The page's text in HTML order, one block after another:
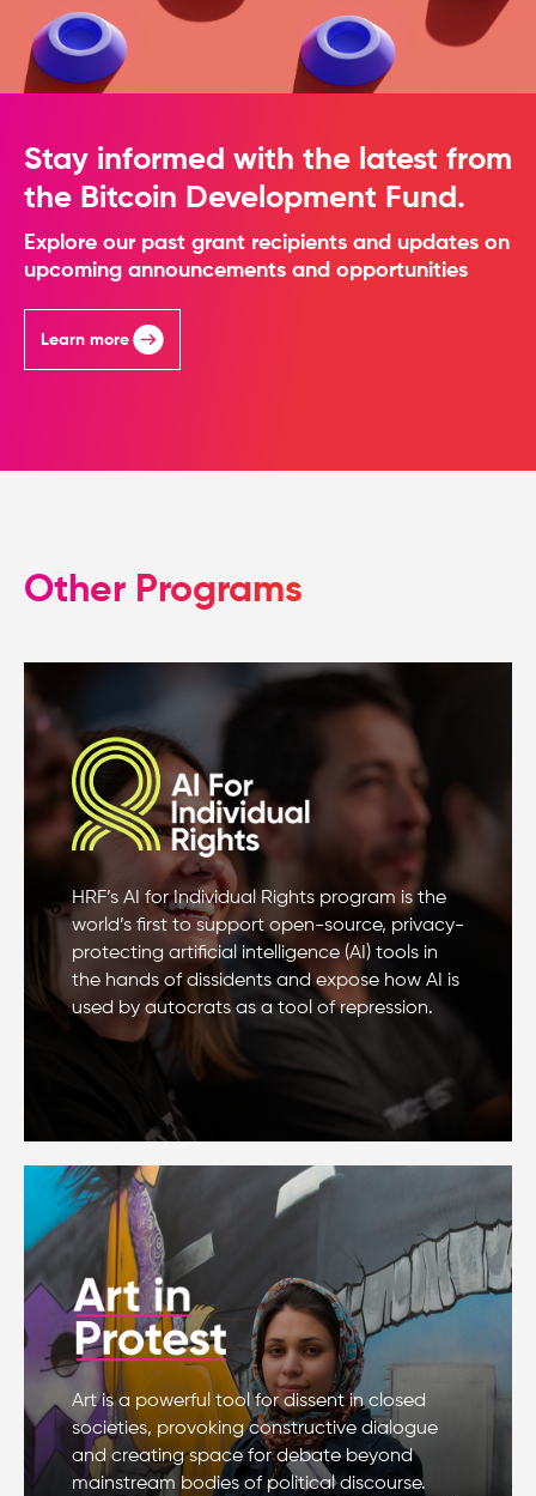
Stay informed with the latest from
the Bitcoin Development Fund.
Explore our past grant recipients and updates on
upcoming announcements and opportunities
Learn more
Other Programs
HRF’s AI for Individual Rights program is the
world’s first to support open-source, privacy-
protecting artificial intelligence (AI) tools in
the hands of dissidents and expose how AI is
used by autocrats as a tool of repression.
Art is a powerful tool for dissent in closed
societies, provoking constructive dialogue
and creating space for debate beyond
mainstream bodies of political discourse.